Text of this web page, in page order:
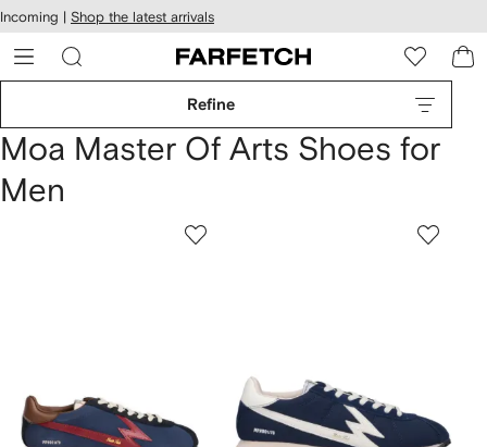
Skip to
main
content
Incoming | Shop the latest arrivals
Refine
Moa Master Of Arts Shoes for
Men